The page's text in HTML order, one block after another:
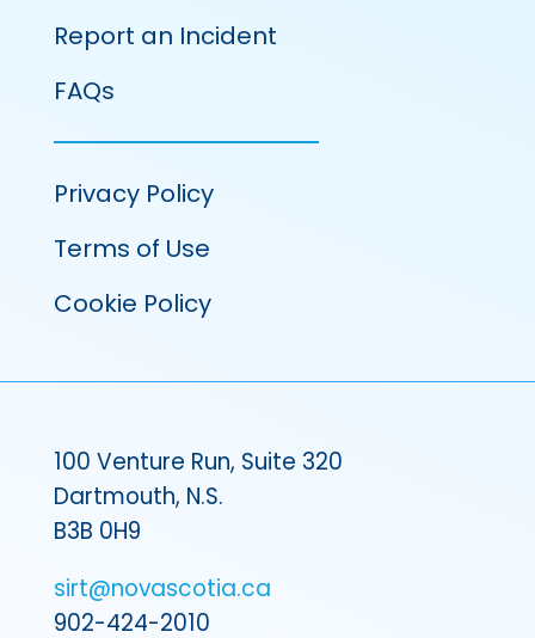
Report an Incident
FAQs
Privacy Policy
Terms of Use
Cookie Policy
100 Venture Run, Suite 320
Dartmouth, N.S.
B3B 0H9
sirt@novascotia.ca
902-424-2010